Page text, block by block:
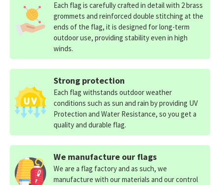
Each flag is carefully crafted in detail with 2 brass
grommets and reinforced double stitching at the
ends of the flag, it is designed for long-term
outdoor use, providing stability even in high
winds.
Strong protection
Each flag withstands outdoor weather
conditions such as sun and rain by providing UV
Protection and Water Resistance, so you get a
quality and durable flag.
We manufacture our flags
We are a flag factory and as such, we
manufacture with our materials and our control